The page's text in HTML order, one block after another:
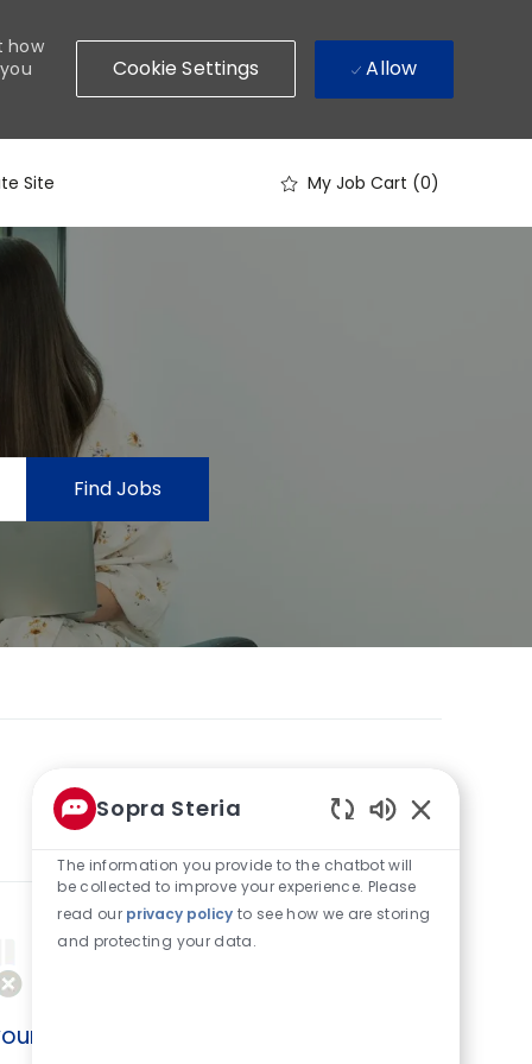
Site My Job Cart (0)
how
Cookie Settings Allow
Find Jobs
0Jobs Sort by
search criteria.
Sopra Steria
Chatbot
Sounds
The information you provide to the chatbot will
be collected to improve your experience. Please
read our privacy policy to see how we are storing
and protecting your data.